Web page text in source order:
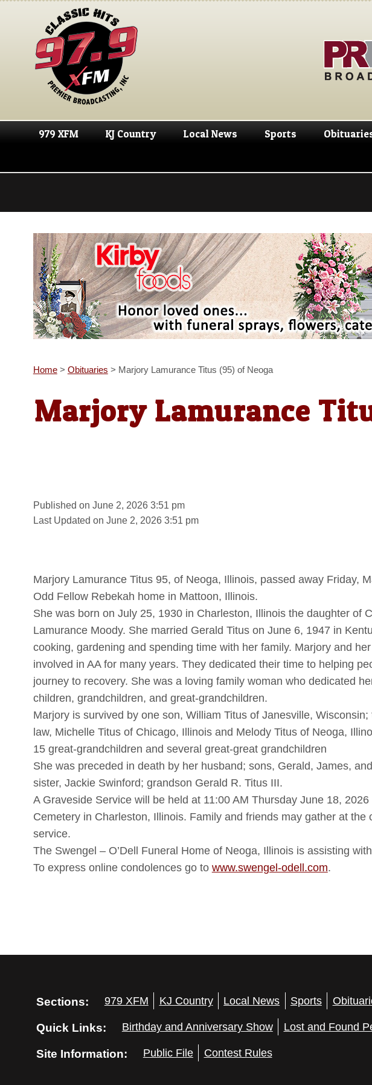
979 XFM KJ Country Local News Sports
Home> Obituaries > Marjory Lamurance Titus (95) of Neoga
Marjory Lamurance
Published on June 2, 2026 3:51 pm
Last Updated on June 2, 2026 3:51 pm
Marjory Lamurance Titus 95, of Neoga, Illinois, passed away Friday,
Odd Fellow Rebekah home in Mattoon, Illinois.
She was born on July 25, 1930 in Charleston, Illinois the daughter of
Lamurance Moody. She married Gerald Titus on June 6, 1947 in
cooking, gardening and spending time with her family. Marjory and
involved in AA for many years. They dedicated their time to helping
journey to recovery. She was a loving family woman who dedicated
children, grandchildren, and great-grandchildren.
Marjory is survived by one son, William Titus of Janesville,
law, Michelle Titus of Chicago, Illinois and Melody Titus of Neoga,
15 great-grandchildren and several great-great grandchildren
She was preceded in death by her husband; sons, Gerald, James,
sister, Jackie Swinford; grandson Gerald R. Titus III.
A Graveside Service will be held at 11:00 AM Thursday June 18,
Cemetery in Charleston, Illinois. Family and friends may gather at the
service.
The Swengel – O’Dell Funeral Home of Neoga, Illinois is assisting
To express online condolences go to www.swengel-odell.com.
Sections: 979 XFM KJ Country Local News Sports
Quick Links: Birthday and Anniversary Show Lost and Found
Site Information: Public File Contest Rules